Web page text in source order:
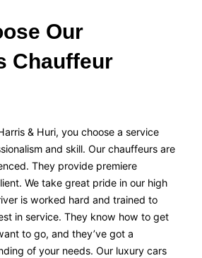
Our
Chauffeur
& Huri, you choose a service
and skill. Our chauffeurs are
They provide premiere
We take great pride in our high
is worked hard and trained to
in service. They know how to get
to go, and they’ve got a
of your needs. Our luxury cars